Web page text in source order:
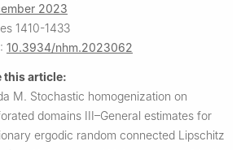
2023
1410-1433
10.3934/nhm.2023062
this article:
M. Stochastic homogenization on
domains III–General estimates for
ergodic random connected Lipschitz